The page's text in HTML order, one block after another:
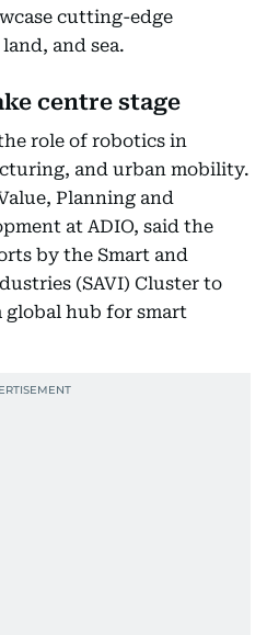
cutting-edge
and sea.
centre stage
role of robotics in
and urban mobility.
Planning and
at ADIO, said the
by the Smart and
(SAVI) Cluster to
global hub for smart